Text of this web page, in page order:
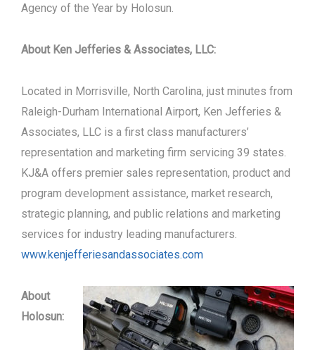
Agency of the Year by Holosun.
About Ken Jefferies & Associates, LLC:
Located in Morrisville, North Carolina, just minutes from
Raleigh-Durham International Airport, Ken Jefferies &
Associates, LLC is a first class manufacturers’
representation and marketing firm servicing 39 states.
KJ&A offers premier sales representation, product and
program development assistance, market research,
strategic planning, and public relations and marketing
services for industry leading manufacturers.
www.kenjefferiesandassociates.com
About
Holosun: